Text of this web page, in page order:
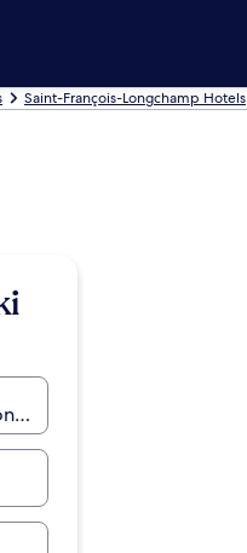
Saint-François-Longchamp Hotels